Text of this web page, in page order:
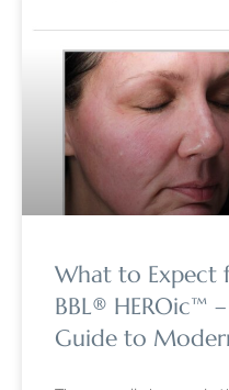
What to
BBL® HEROic™
Guide to